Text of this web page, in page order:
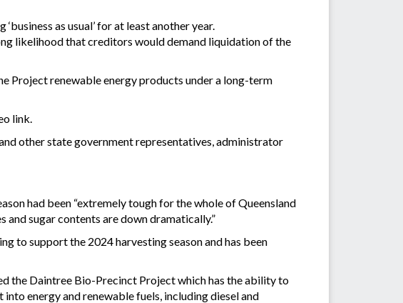
as usual’ for at least another year.
likelihood that creditors would demand liquidation of the
Project renewable energy products under a long-term
link.
other state government representatives, administrator
had been “extremely tough for the whole of Queensland
and sugar contents are down dramatically.”
to support the 2024 harvesting season and has been
the Daintree Bio-Precinct Project which has the ability to
energy and renewable fuels, including diesel and